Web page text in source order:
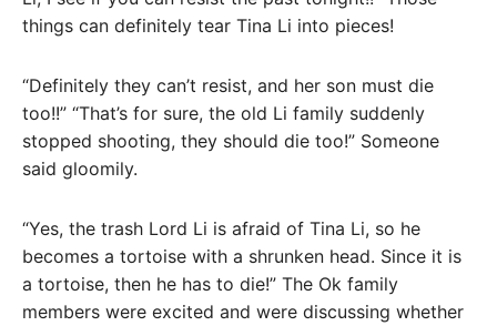
things can definitely tear Tina Li into pieces!
“Definitely they can’t resist, and her son must die
too!!” “That’s for sure, the old Li family suddenly
stopped shooting, they should die too!” Someone
said gloomily.
“Yes, the trash Lord Li is afraid of Tina Li, so he
becomes a tortoise with a shrunken head. Since it is
a tortoise, then he has to die!” The Ok family
members were excited and were discussing whether